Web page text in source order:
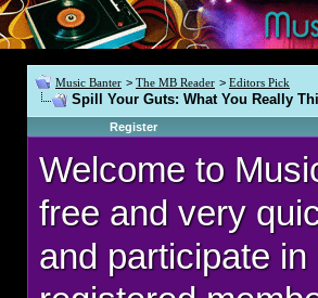
Music Banter > The MB Reader > Editors Pick
Spill Your Guts: What You Really
Register
Welcome to
free and very
and participate